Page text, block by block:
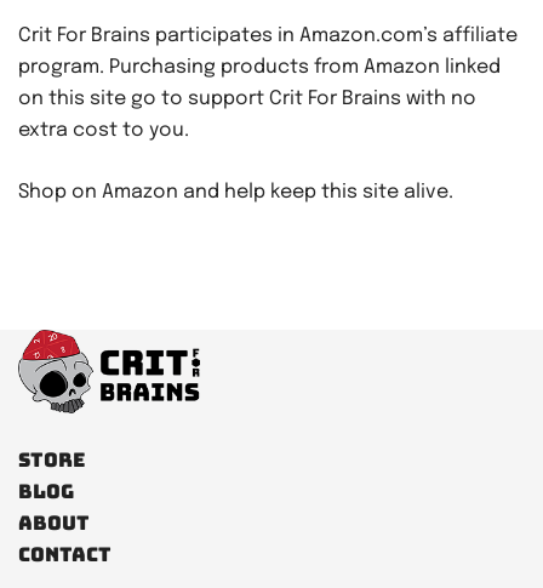
Crit For Brains participates in Amazon.com’s affiliate
program. Purchasing products from Amazon linked
on this site go to support Crit For Brains with no
extra cost to you.
Shop on Amazon and help keep this site alive.
Store
Blog
About
Contact